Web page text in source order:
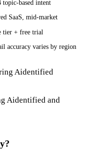
topic-based intent
SaaS, mid-market
tier + free trial
accuracy varies by region
Aidentified and